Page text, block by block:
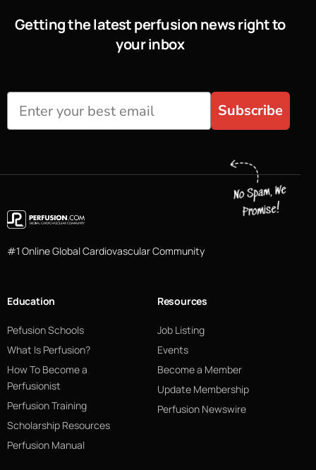
Getting the latest perfusion news right to
your inbox
Subscribe
#1 Online Global Cardiovascular Community
Education
Pefusion Schools
What Is Perfusion?
How To Become a
Perfusionist
Perfusion Training
Scholarship Resources
Perfusion Manual
Resources
Job Listing
Events
Become a Member
Update Membership
Perfusion Newswire